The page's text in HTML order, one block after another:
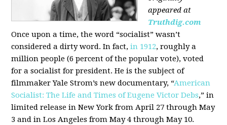
appeared at
Truthdig.com
Once upon a time, the word “socialist” wasn’t
considered a dirty word. In fact,in 1912, roughly a
million people (6 percent of the popular vote), voted
for a socialist for president. He is the subject of
filmmaker Yale Strom’s new documentary, “American
Socialist: The Life and Times of Eugene Victor Debs,” in
limited release in New York from April 27 through May
3 and in Los Angeles from May 4 through May 10.